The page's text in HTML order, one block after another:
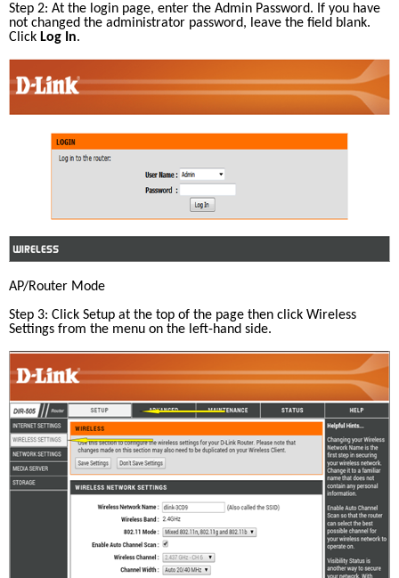
Step 2: At the login page, enter the Admin Password. If you have
not changed the administrator password, leave the field blank.
Click Log In.
AP/Router Mode
Step 3: Click Setup at the top of the page then click Wireless
Settings from the menu on the left-hand side.